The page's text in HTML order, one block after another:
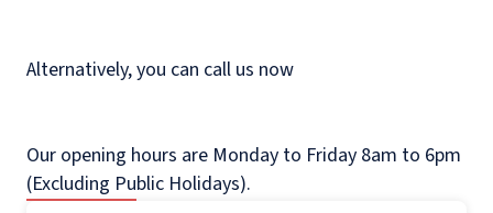
Alternatively, you can call us now
Our opening hours are Monday to Friday 8am to 6pm
(Excluding Public Holidays).